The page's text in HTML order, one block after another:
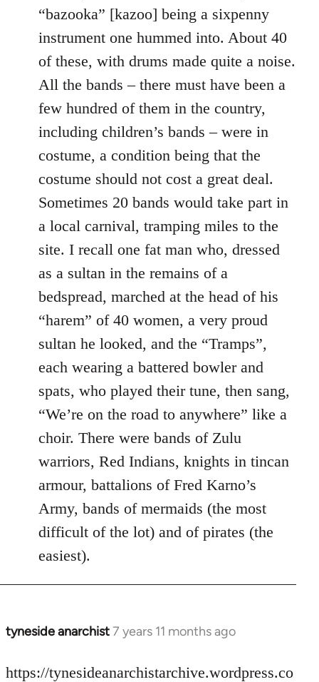
“bazooka” [kazoo] being a sixpenny
instrument one hummed into. About 40
of these, with drums made quite a noise.
All the bands – there must have been a
few hundred of them in the country,
including children’s bands – were in
costume, a condition being that the
costume should not cost a great deal.
Sometimes 20 bands would take part in
a local carnival, tramping miles to the
site. I recall one fat man who, dressed
as a sultan in the remains of a
bedspread, marched at the head of his
“harem” of 40 women, a very proud
sultan he looked, and the “Tramps”,
each wearing a battered bowler and
spats, who played their tune, then sang,
“We’re on the road to anywhere” like a
choir. There were bands of Zulu
warriors, Red Indians, knights in tincan
armour, battalions of Fred Karno’s
Army, bands of mermaids (the most
difficult of the lot) and of pirates (the
easiest).
tyneside anarchist7 years 11 months ago
In
to
https://tynesideanarchistarchive.wordpress.co